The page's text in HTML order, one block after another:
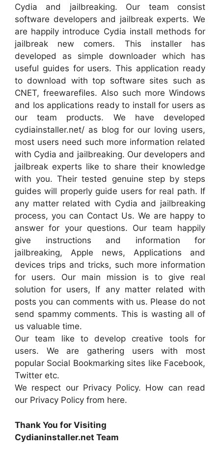
Cydia and jailbreaking. Our team consist
software developers and jailbreak experts. We
are happily introduce Cydia install methods for
jailbreak new comers. This installer has
developed as simple downloader which has
useful guides for users. This application ready
to download with top software sites such as
CNET, freewarefiles. Also such more Windows
and Ios applications ready to install for users as
our team products. We have developed
cydiainstaller.net/ as blog for our loving users,
most users need such more information related
with Cydia and jailbreaking. Our developers and
jailbreak experts like to share their knowledge
with you. Their tested genuine step by steps
guides will properly guide users for real path. If
any matter related with Cydia and jailbreaking
process, you can Contact Us. We are happy to
answer for your questions. Our team happily
give instructions and information for
jailbreaking, Apple news, Applications and
devices trips and tricks, such more information
for users. Our main mission is to give real
solution for users, If any matter related with
posts you can comments with us. Please do not
send spammy comments. This is wasting all of
us valuable time.
Our team like to develop creative tools for
users. We are gathering users with most
popular Social Bookmarking sites like Facebook,
Twitter etc.
We respect our Privacy Policy. How can read
our Privacy Policy from here.
Thank You for Visiting
Cydianinstaller.net Team